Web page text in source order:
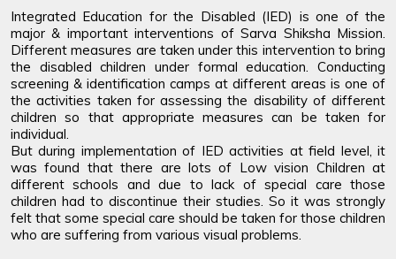
Integrated Education for the Disabled (IED) is one of the
major & important interventions of Sarva Shiksha Mission.
Different measures are taken under this intervention to bring
the disabled children under formal education. Conducting
screening & identification camps at different areas is one of
the activities taken for assessing the disability of different
children so that appropriate measures can be taken for
individual.
But during implementation of IED activities at field level, it
was found that there are lots of Low vision Children at
different schools and due to lack of special care those
children had to discontinue their studies. So it was strongly
felt that some special care should be taken for those children
who are suffering from various visual problems.